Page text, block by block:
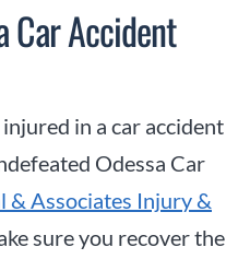
Car Accident
in a car accident
Odessa Car
& Associates Injury &
sure you recover the